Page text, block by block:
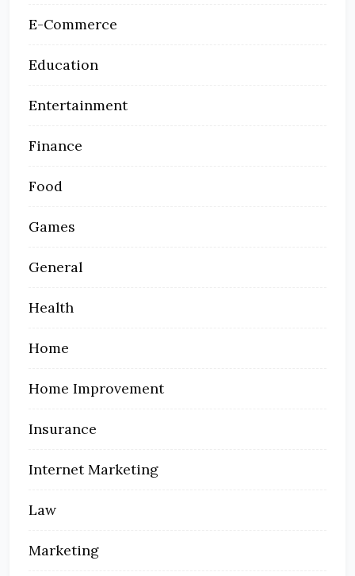
E-Commerce
Education
Entertainment
Finance
Food
Games
General
Health
Home
Home Improvement
Insurance
Internet Marketing
Law
Marketing